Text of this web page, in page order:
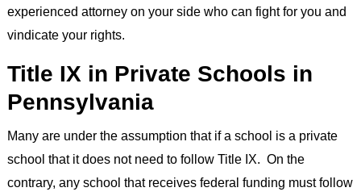
experienced attorney on your side who can fight for you and
vindicate your rights.
Title IX in Private Schools in
Pennsylvania
Many are under the assumption that if a school is a private
school that it does not need to follow Title IX. On the
contrary, any school that receives federal funding must follow